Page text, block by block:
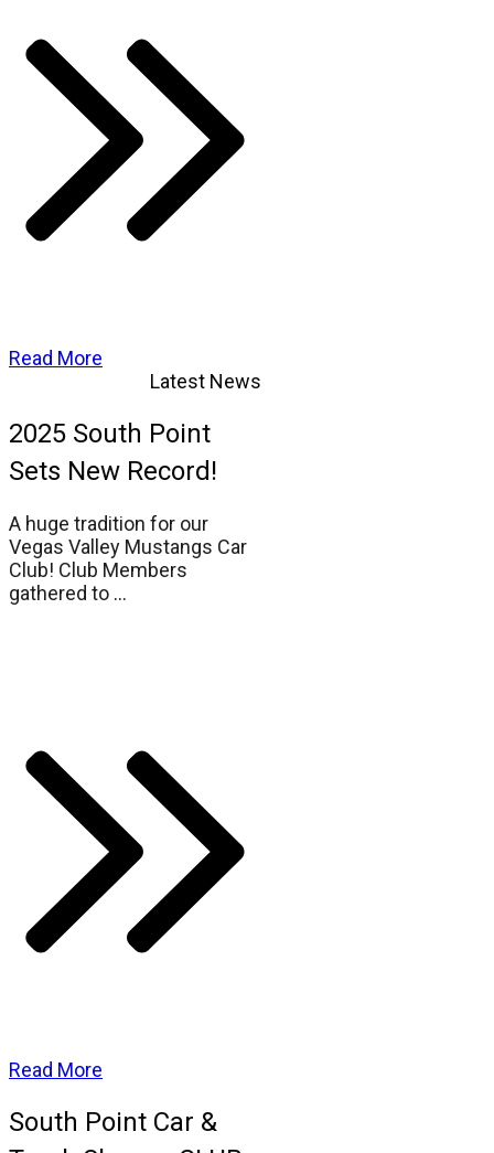
Read More
Latest News
2025 South Point
Sets New Record!
A huge tradition for our
Vegas Valley Mustangs Car
Club! Club Members
gathered to ...
Read More
South Point Car &